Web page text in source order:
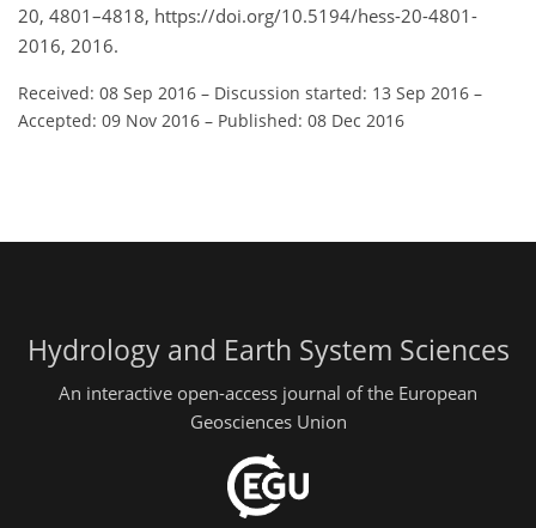
20, 4801–4818, https://doi.org/10.5194/hess-20-4801-
2016, 2016.
Received: 08 Sep 2016 – Discussion started: 13 Sep 2016 –
Accepted: 09 Nov 2016 – Published: 08 Dec 2016
Hydrology and Earth System Sciences
An interactive open-access journal of the European
Geosciences Union